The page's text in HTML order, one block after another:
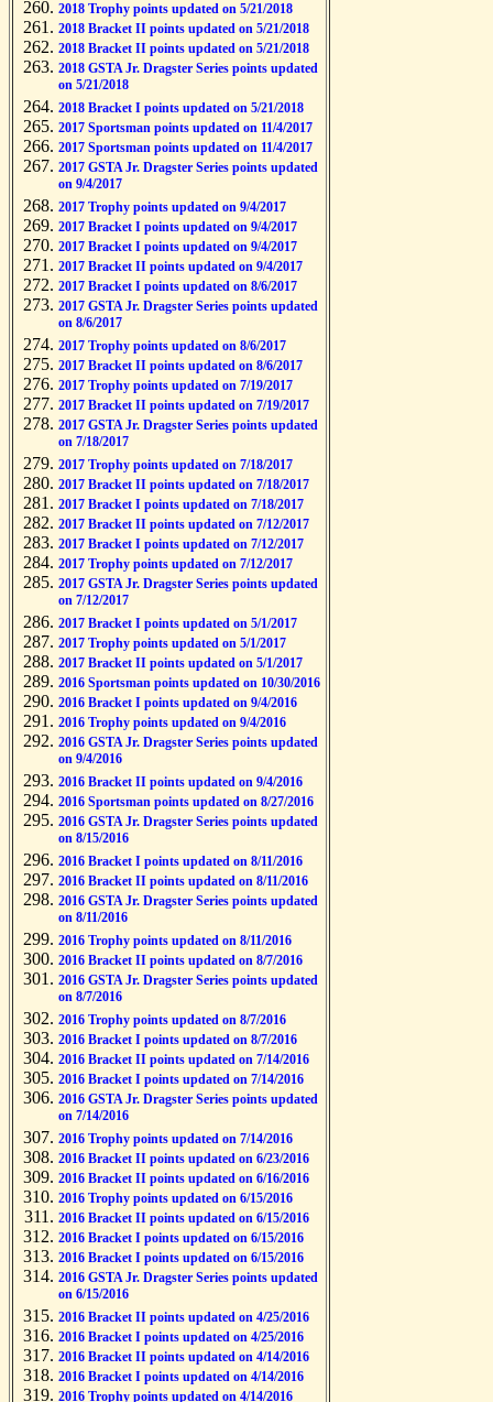
2018 Trophy points updated on 5/21/2018
2018 Bracket II points updated on 5/21/2018
2018 Bracket II points updated on 5/21/2018
2018 GSTA Jr. Dragster Series points updated
on 5/21/2018
2018 Bracket I points updated on 5/21/2018
2017 Sportsman points updated on 11/4/2017
2017 Sportsman points updated on 11/4/2017
2017 GSTA Jr. Dragster Series points updated
on 9/4/2017
2017 Trophy points updated on 9/4/2017
2017 Bracket I points updated on 9/4/2017
2017 Bracket I points updated on 9/4/2017
2017 Bracket II points updated on 9/4/2017
2017 Bracket I points updated on 8/6/2017
2017 GSTA Jr. Dragster Series points updated
on 8/6/2017
2017 Trophy points updated on 8/6/2017
2017 Bracket II points updated on 8/6/2017
2017 Trophy points updated on 7/19/2017
2017 Bracket II points updated on 7/19/2017
2017 GSTA Jr. Dragster Series points updated
on 7/18/2017
2017 Trophy points updated on 7/18/2017
2017 Bracket II points updated on 7/18/2017
2017 Bracket I points updated on 7/18/2017
2017 Bracket II points updated on 7/12/2017
2017 Bracket I points updated on 7/12/2017
2017 Trophy points updated on 7/12/2017
2017 GSTA Jr. Dragster Series points updated
on 7/12/2017
2017 Bracket I points updated on 5/1/2017
2017 Trophy points updated on 5/1/2017
2017 Bracket II points updated on 5/1/2017
2016 Sportsman points updated on 10/30/2016
2016 Bracket I points updated on 9/4/2016
2016 Trophy points updated on 9/4/2016
2016 GSTA Jr. Dragster Series points updated
on 9/4/2016
2016 Bracket II points updated on 9/4/2016
2016 Sportsman points updated on 8/27/2016
2016 GSTA Jr. Dragster Series points updated
on 8/15/2016
2016 Bracket I points updated on 8/11/2016
2016 Bracket II points updated on 8/11/2016
2016 GSTA Jr. Dragster Series points updated
on 8/11/2016
2016 Trophy points updated on 8/11/2016
2016 Bracket II points updated on 8/7/2016
2016 GSTA Jr. Dragster Series points updated
on 8/7/2016
2016 Trophy points updated on 8/7/2016
2016 Bracket I points updated on 8/7/2016
2016 Bracket II points updated on 7/14/2016
2016 Bracket I points updated on 7/14/2016
2016 GSTA Jr. Dragster Series points updated
on 7/14/2016
2016 Trophy points updated on 7/14/2016
2016 Bracket II points updated on 6/23/2016
2016 Bracket II points updated on 6/16/2016
2016 Trophy points updated on 6/15/2016
2016 Bracket II points updated on 6/15/2016
2016 Bracket I points updated on 6/15/2016
2016 Bracket I points updated on 6/15/2016
2016 GSTA Jr. Dragster Series points updated
on 6/15/2016
2016 Bracket II points updated on 4/25/2016
2016 Bracket I points updated on 4/25/2016
2016 Bracket II points updated on 4/14/2016
2016 Bracket I points updated on 4/14/2016
2016 Trophy points updated on 4/14/2016